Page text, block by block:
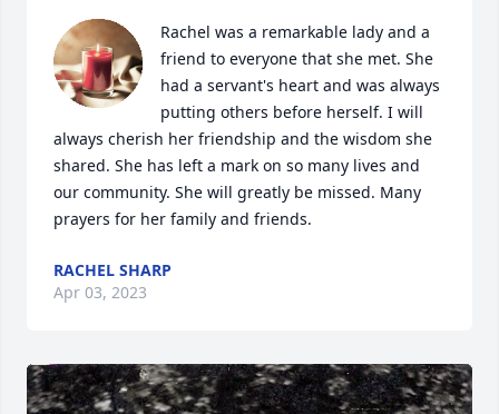
Rachel was a remarkable lady and a
friend to everyone that she met. She
had a servant's heart and was always
putting others before herself. I will
always cherish her friendship and the wisdom she
shared. She has left a mark on so many lives and
our community. She will greatly be missed. Many
prayers for her family and friends.
RACHEL SHARP
Apr 03, 2023